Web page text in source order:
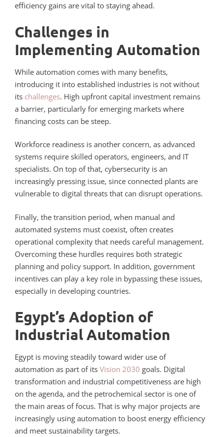
efficiency gains are vital to staying ahead.
Challenges in
Implementing Automation
While automation comes with many benefits,
introducing it into established industries is not without
its challenges. High upfront capital investment remains
a barrier, particularly for emerging markets where
financing costs can be steep.
Workforce readiness is another concern, as advanced
systems require skilled operators, engineers, and IT
specialists. On top of that, cybersecurity is an
increasingly pressing issue, since connected plants are
vulnerable to digital threats that can disrupt operations.
Finally, the transition period, when manual and
automated systems must coexist, often creates
operational complexity that needs careful management.
Overcoming these hurdles requires both strategic
planning and policy support. In addition, government
incentives can play a key role in bypassing these issues,
especially in developing countries.
Egypt’s Adoption of
Industrial Automation
Egypt is moving steadily toward wider use of
automation as part of its Vision 2030 goals. Digital
transformation and industrial competitiveness are high
on the agenda, and the petrochemical sector is one of
the main areas of focus. That is why major projects are
increasingly using automation to boost energy efficiency
and meet sustainability targets.